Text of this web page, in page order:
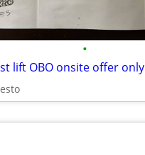
•
lift OBO onsite offer only